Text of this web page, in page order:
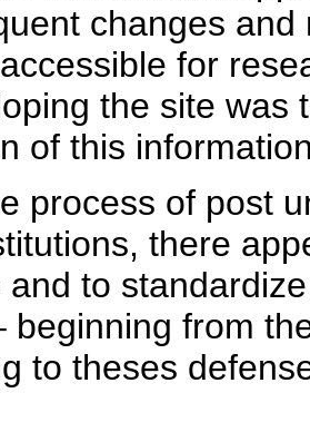
changes
for
the site was
of this
process of post
there
and to
beginning from
to theses